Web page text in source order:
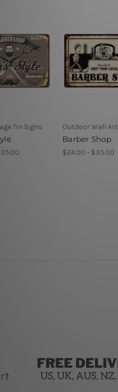
Tin Signs Outdoor Wall Art
Barber Shop
$24.00 - $35.00